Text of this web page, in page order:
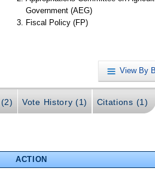
Government (AEG)
Fiscal Policy (FP)
View By
Vote History (1) Citations (1)
ACTION